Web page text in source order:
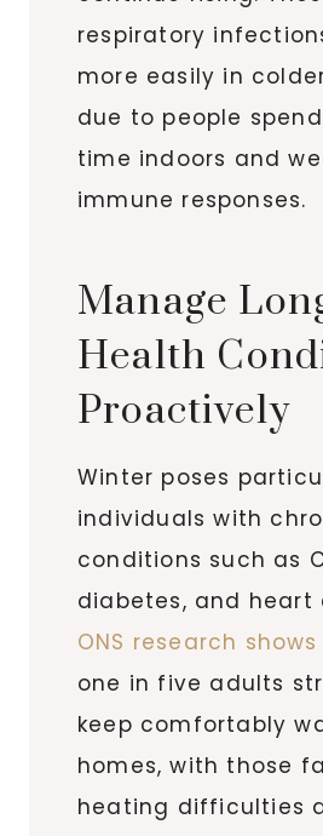
respiratory
more easily in
due to people
time indoors and
immune responses.
Manage
Health
Proactively
Winter poses
individuals with
conditions such as
diabetes, and heart
ONS research shows
one in five adults
keep comfortably
homes, with those
heating difficulties